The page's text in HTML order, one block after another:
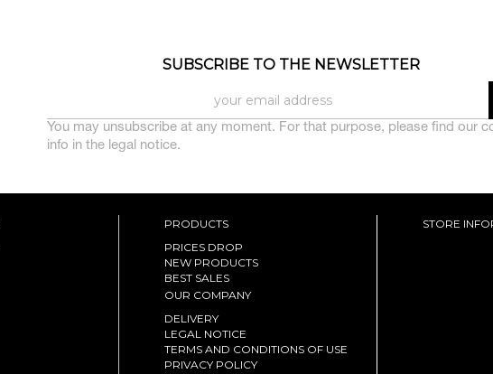
SUBSCRIBE TO THE NEWSLETTER
You may unsubscribe at any moment. For that purpose, please find our
info in the legal notice.
PRODUCTS
PRICES DROP
NEW PRODUCTS
BEST SALES
OUR COMPANY
DELIVERY
LEGAL NOTICE
TERMS AND CONDITIONS OF USE
PRIVACY POLICY
STORE